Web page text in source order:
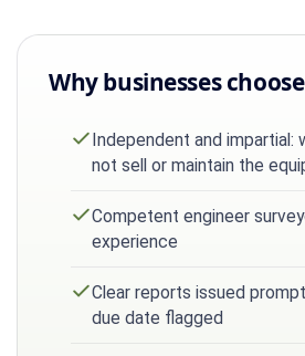
Why businesses choose
Independent and impartial:
not sell or maintain the
Competent engineer
experience
Clear reports issued
due date flagged